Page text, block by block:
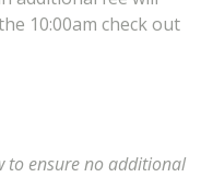
10:00am check out
to ensure no additional